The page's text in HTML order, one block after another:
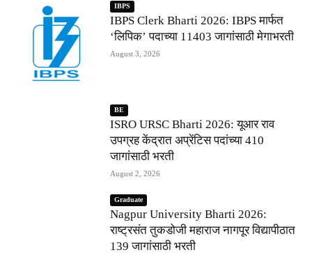
IBPS
IBPS Clerk Bharti 2026: IBPS मार्फत
‘लिपिक’ पदाच्या 11403 जागांसाठी मेगाभरती
August 3, 2026
BE
ISRO URSC Bharti 2026: यूआर राव
उपग्रह केंद्रात अप्रेंटिस पदांच्या 410
जागांसाठी भरती
August 2, 2026
Graduate
Nagpur University Bharti 2026:
राष्ट्रसंत तुकडोजी महाराज नागपूर विद्यापीठात
139 जागांसाठी भरती